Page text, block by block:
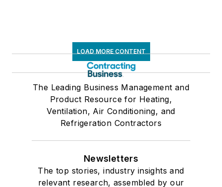
LOAD MORE CONTENT
The Leading Business Management and
Product Resource for Heating,
Ventilation, Air Conditioning, and
Refrigeration Contractors
Newsletters
The top stories, industry insights and
relevant research, assembled by our